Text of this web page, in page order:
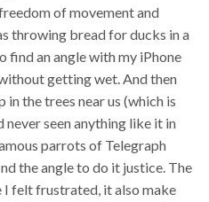
of movement and
throwing bread for ducks in a
find an angle with my iPhone
getting wet. And then
in the trees near us (which is
never seen anything like it in
parrots of Telegraph
the angle to do it justice. The
felt frustrated, it also make